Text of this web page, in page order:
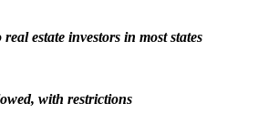
estate investors in most states
with restrictions